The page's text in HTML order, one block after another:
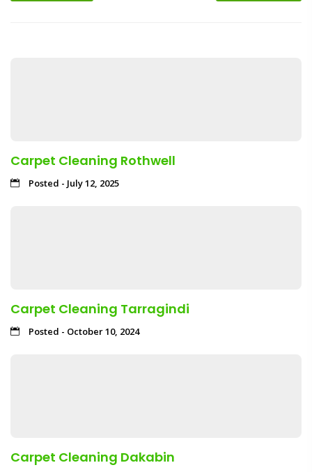
Carpet Cleaning Rothwell
Posted - July 12, 2025
Carpet Cleaning Tarragindi
Posted - October 10, 2024
Carpet Cleaning Dakabin